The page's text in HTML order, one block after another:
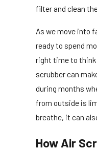
filter and clean
As we move into
ready to spend
right time to think
scrubber can
during months
from outside is
breathe, it can
How Air